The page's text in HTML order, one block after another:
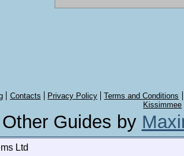
Contacts Privacy Policy
Terms and Conditions
Kissimmee
Other Guides by
Ltd